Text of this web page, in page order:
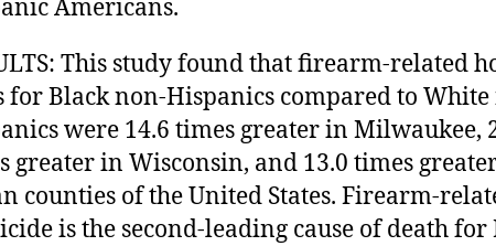
Americans.
This study found that firearm-related
for Black non-Hispanics compared to White
were 14.6 times greater in Milwaukee,
greater in Wisconsin, and 13.0 times
counties of the United States. Firearm-
is the second-leading cause of death for